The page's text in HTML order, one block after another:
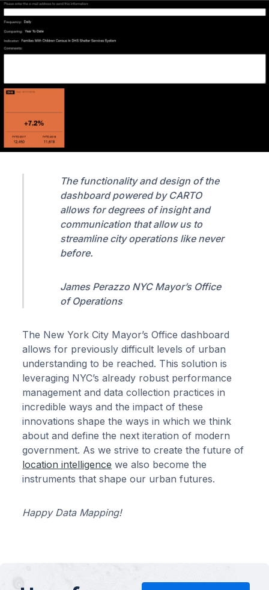
The functionality and design of the
dashboard powered by CARTO
allows for degrees of insight and
communication that allow us to
streamline city operations like never
before.
James Perazzo NYC Mayor’s Office
of Operations
The New York City Mayor’s Office dashboard
allows for previously difficult levels of urban
understanding to be reached. This solution is
leveraging NYC’s already robust performance
management and data collection practices in
incredible ways and the impact of these
innovations shape the ways in which we think
about and define the next iteration of modern
government. As we strive to create the future of
location intelligence we also become the
instruments that shape our urban futures.
Happy Data Mapping!